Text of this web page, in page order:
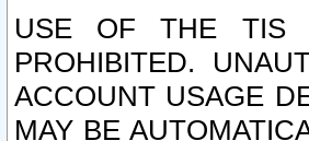
USE OF THE TIS
PROHIBITED.
ACCOUNT USAGE
MAY BE